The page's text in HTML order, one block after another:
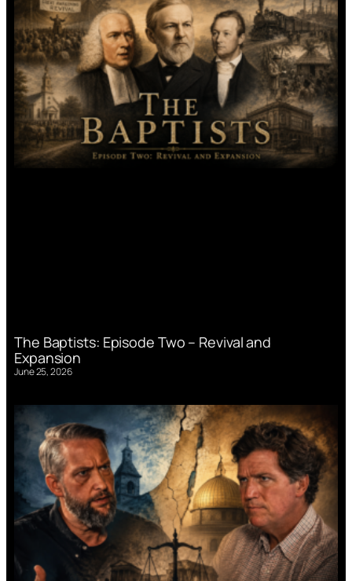
The Baptists: Episode Two – Revival and
Expansion
June 25, 2026